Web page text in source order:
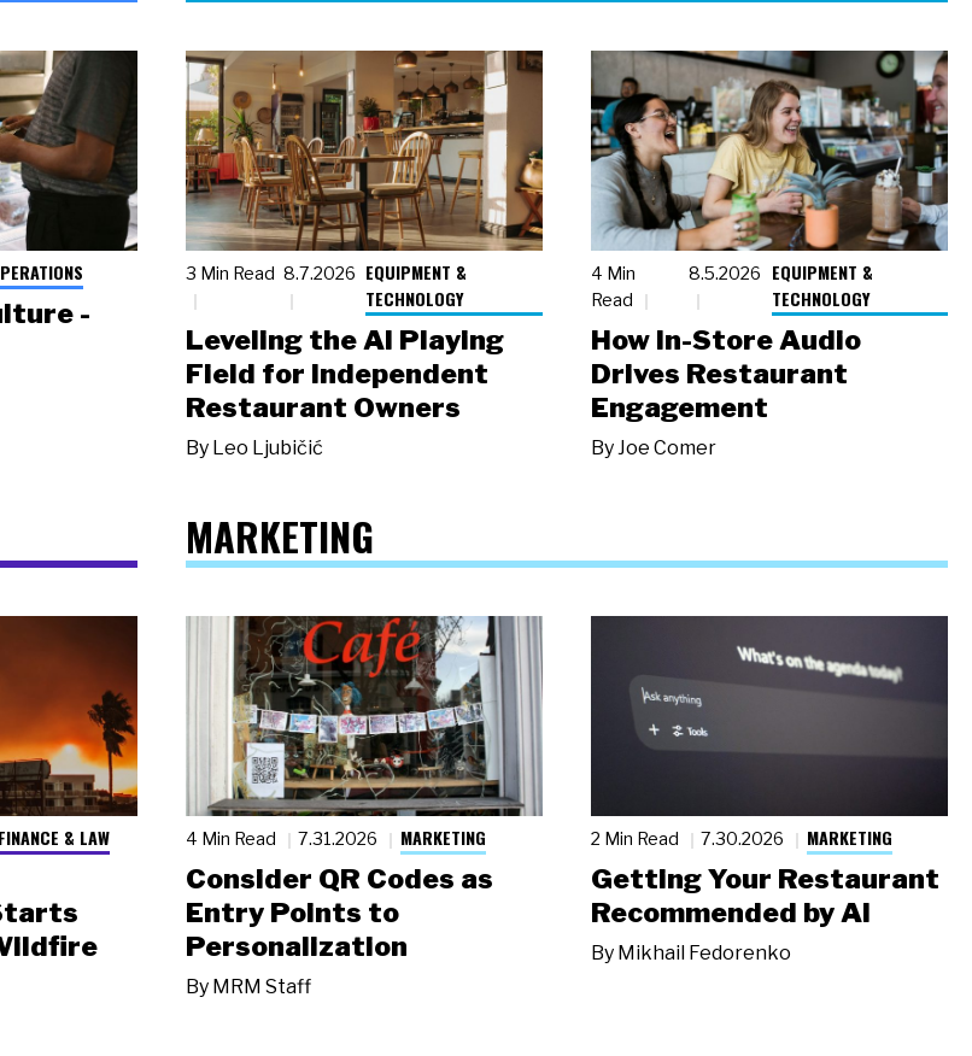
-
3 Min Read 8.7.2026 EQUIPMENT &
TECHNOLOGY
Leveling the AI Playing
Field for Independent
Restaurant Owners
By Leo Ljubičić
4 Min
Read
8.5.2026
EQUIPMENT &
TECHNOLOGY
How In-Store Audio
Drives Restaurant
Engagement
ByJoe Comer
FINANCE & LAW
MARKETING
4 Min Read 7.31.2026 MARKETING
Consider QR Codes as
Entry Points to
Personalization
By MRM Staff
2 Min Read 7.30.2026 MARKETING
Getting Your Restaurant
Recommended by AI
By Mikhail Fedorenko